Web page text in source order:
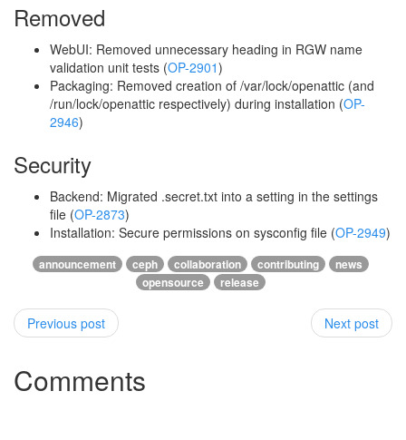
Removed
WebUI: Removed unnecessary heading in RGW name
validation unit tests (OP-2901)
Packaging: Removed creation of /var/lock/openattic (and
/run/lock/openattic respectively) during installation (OP-
2946)
Security
Backend: Migrated .secret.txt into a setting in the settings
file (OP-2873)
Installation: Secure permissions on sysconfig file (OP-2949)
announcement ceph collaboration contributing
news
opensource
release
Previous post Next post
Comments